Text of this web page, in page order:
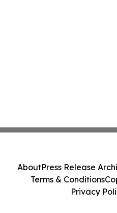
AboutPress Release
Terms & Conditions
Privacy